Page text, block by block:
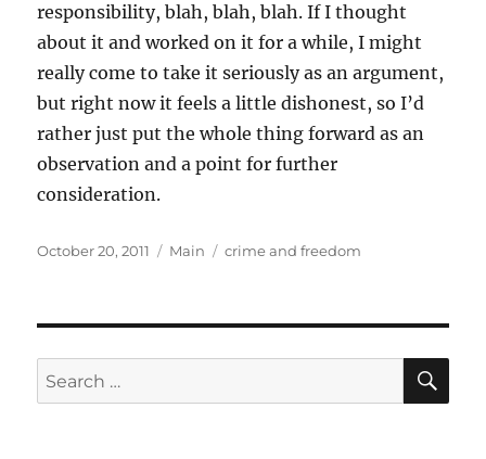
responsibility, blah, blah, blah. If I thought
about it and worked on it for a while, I might
really come to take it seriously as an argument,
but right now it feels a little dishonest, so I’d
rather just put the whole thing forward as an
observation and a point for further
consideration.
Posted
October 20, 2011 Categories
Main Tags
crime and freedom
Search
for: